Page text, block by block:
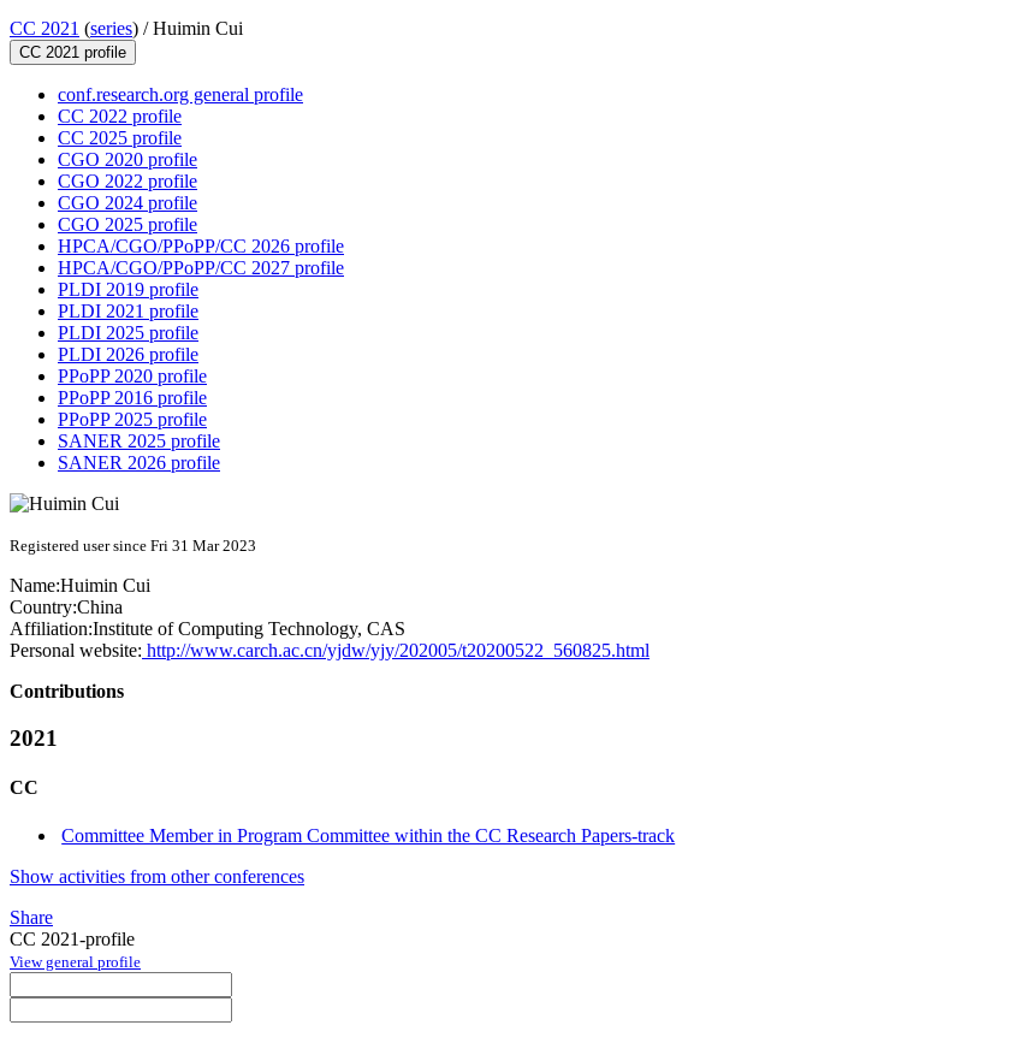
CC 2021 (series) /Huimin Cui
CC 2021 profile
conf.research.org general profile
CC 2022 profile
CC 2025 profile
CGO 2020 profile
CGO 2022 profile
CGO 2024 profile
CGO 2025 profile
HPCA/CGO/PPoPP/CC 2026 profile
HPCA/CGO/PPoPP/CC 2027 profile
PLDI 2019 profile
PLDI 2021 profile
PLDI 2025 profile
PLDI 2026 profile
PPoPP 2020 profile
PPoPP 2016 profile
PPoPP 2025 profile
SANER 2025 profile
SANER 2026 profile
Registered user since Fri 31 Mar 2023
Name:Huimin Cui
Country:China
Affiliation:Institute of Computing Technology, CAS
Personal website: http://www.carch.ac.cn/yjdw/yjy/202005/t20200522_560825.html
Contributions
2021
CC
Committee Member in Program Committee within the CC Research Papers-track
Show activities from other conferences
Share
CC 2021-profile
View general profile